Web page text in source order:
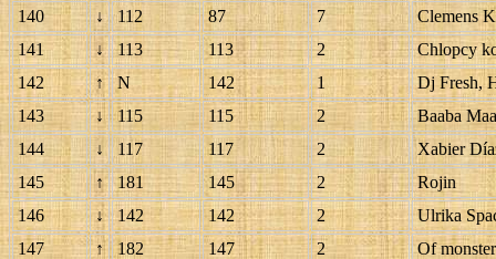
140
↓ 112 87 7
Clemens
141
↓ 113 113 2
Chlopcy
142
↑ N 142 1
Dj Fresh,
143
↓ 115 115 2
Baaba
144
↓ 117 117 2
Xabier
145
↑ 181 145 2
Rojin
146
↓ 142 142 2
Ulrika
147
↑ 182 147 2
Of